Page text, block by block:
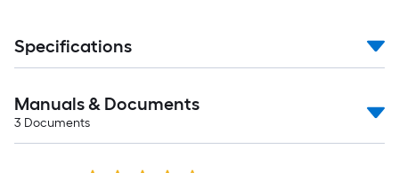
Specifications
Manuals & Documents
3 Documents